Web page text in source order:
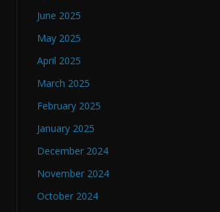
June 2025
May 2025
April 2025
March 2025
February 2025
January 2025
December 2024
November 2024
October 2024